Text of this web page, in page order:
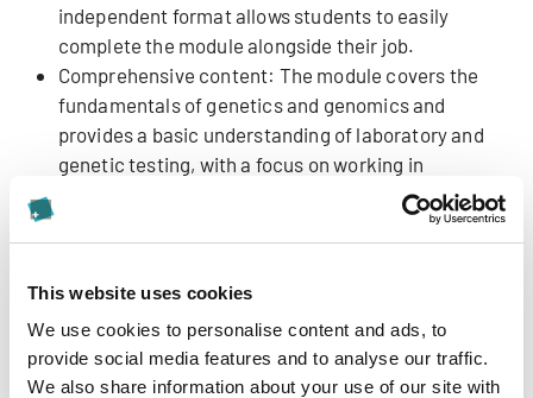
This website uses cookies
We use cookies to personalise content and ads, to
provide social media features and to analyse our traffic.
We also share information about your use of our site with
independent format allows students to easily
complete the module alongside their job.
Comprehensive content: The module covers the
fundamentals of genetics and genomics and
provides a basic understanding of laboratory and
genetic testing, with a focus on working in
interprofessional teams in clinical practice.
Expert led courses: Students benefit from first-
experience in clinical genetics. The content is
Knowledge consolidation: The video format allows
to watch the expert lectures as often as desired